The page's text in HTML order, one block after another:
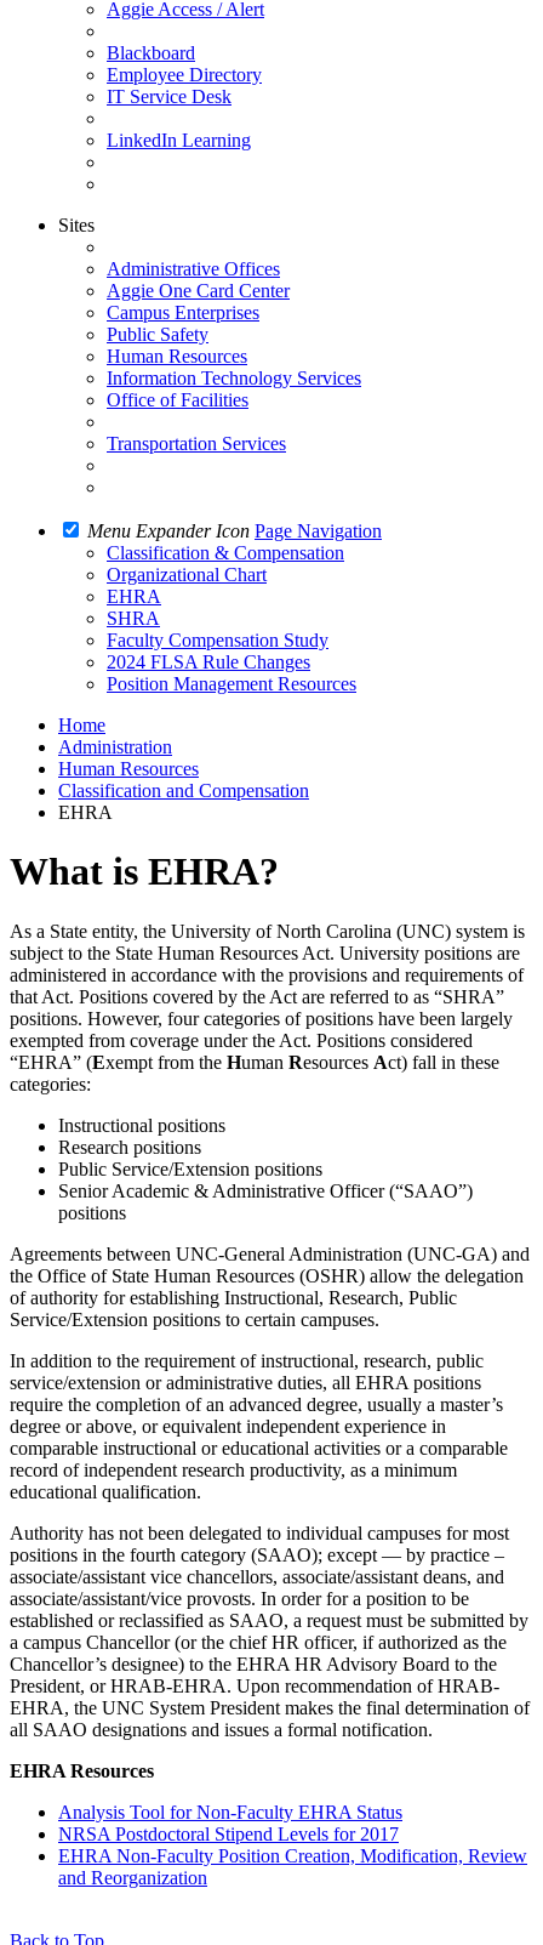
Aggie Access / Alert
Blackboard
Employee Directory
IT Service Desk
LinkedIn Learning
Sites
Administrative Offices
Aggie One Card Center
Campus Enterprises
Public Safety
Human Resources
Information Technology Services
Office of Facilities
Transportation Services
Menu Expander Icon Page Navigation
Classification & Compensation
Organizational Chart
EHRA
SHRA
Faculty Compensation Study
2024 FLSA Rule Changes
Position Management Resources
Home
Administration
Human Resources
Classification and Compensation
EHRA
What is EHRA?
As a State entity, the University of North Carolina (UNC) system is
subject to the State Human Resources Act. University positions are
administered in accordance with the provisions and requirements of
that Act. Positions covered by the Act are referred to as “SHRA”
positions. However, four categories of positions have been largely
exempted from coverage under the Act. Positions considered
“EHRA” (Exempt from the Human Resources Act) fall in these
categories:
Instructional positions
Research positions
Public Service/Extension positions
Senior Academic & Administrative Officer (“SAAO”)
positions
Agreements between UNC-General Administration (UNC-GA) and
the Office of State Human Resources (OSHR) allow the delegation
of authority for establishing Instructional, Research, Public
Service/Extension positions to certain campuses.
In addition to the requirement of instructional, research, public
service/extension or administrative duties, all EHRA positions
require the completion of an advanced degree, usually a master’s
degree or above, or equivalent independent experience in
comparable instructional or educational activities or a comparable
record of independent research productivity, as a minimum
educational qualification.
Authority has not been delegated to individual campuses for most
positions in the fourth category (SAAO); except — by practice –
associate/assistant vice chancellors, associate/assistant deans, and
associate/assistant/vice provosts. In order for a position to be
established or reclassified as SAAO, a request must be submitted by
a campus Chancellor (or the chief HR officer, if authorized as the
Chancellor’s designee) to the EHRA HR Advisory Board to the
President, or HRAB-EHRA. Upon recommendation of HRAB-
EHRA, the UNC System President makes the final determination of
all SAAO designations and issues a formal notification.
EHRA Resources
Analysis Tool for Non-Faculty EHRA Status
NRSA Postdoctoral Stipend Levels for 2017
EHRA Non-Faculty Position Creation, Modification, Review
and Reorganization
Back to Top